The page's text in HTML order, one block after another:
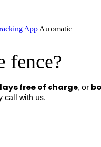
App Automatic
fence?
free of charge, or
call with us.